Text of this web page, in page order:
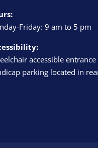
Friday: 9 am to 5 pm
accessible entrance
parking located in